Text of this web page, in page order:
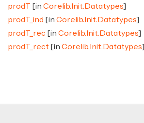
prodT [in Corelib.Init.Datatypes]
prodT_ind [in Corelib.Init.Datatypes]
prodT_rec [in Corelib.Init.Datatypes]
prodT_rect [in Corelib.Init.Datatypes]